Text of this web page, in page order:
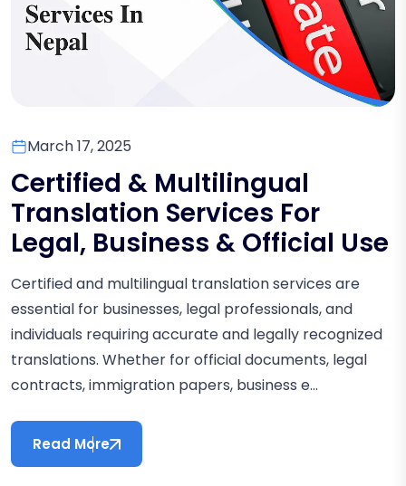
March 17, 2025
Certified & Multilingual
Translation Services For
Legal, Business & Official Use
Certified and multilingual translation services are
essential for businesses, legal professionals, and
individuals requiring accurate and legally recognized
translations. Whether for official documents, legal
contracts, immigration papers, business e...
Read More